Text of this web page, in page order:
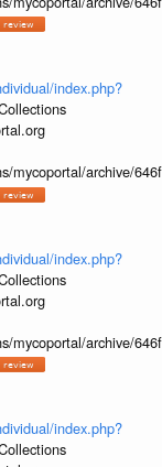
index.php?
mycoportal/archive/
index.php?
mycoportal/archive/
index.php?